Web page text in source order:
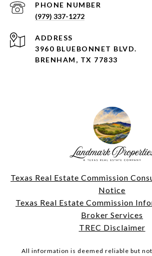
PHONE NUMBER
(979) 337-1272
ADDRESS
3960 BLUEBONNET BLVD.
BRENHAM, TX 77833
Texas Real Estate Commission
Notice
Texas Real Estate Commission
Broker Services
TREC Disclaimer
All information is deemed reliable but